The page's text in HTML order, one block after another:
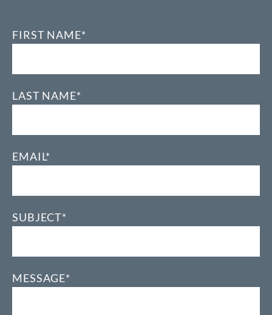
FIRST NAME*
LAST NAME*
EMAIL*
SUBJECT*
MESSAGE*